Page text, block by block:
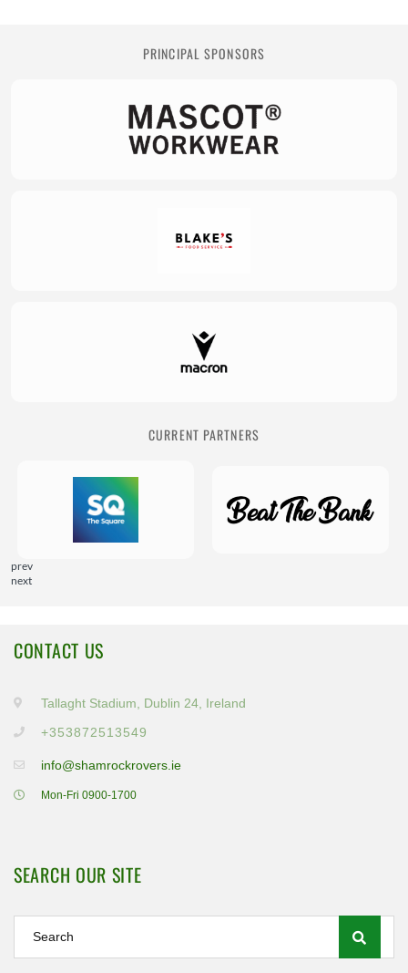
PRINCIPAL SPONSORS
CURRENT PARTNERS
prev
next
CONTACT US
Tallaght Stadium, Dublin 24, Ireland
+353872513549
info@shamrockrovers.ie
Mon-Fri 0900-1700
SEARCH OUR SITE